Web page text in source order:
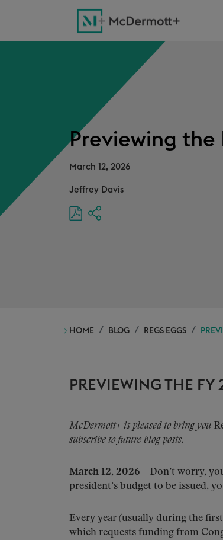
Previewing the
March 12, 2026
Jeffrey Davis
HOME BLOG REGS EGGS
PREVIEWING THE FY
McDermott+ is pleased to bring you
subscribe to future blog posts.
March 12, 2026 – Don’t worry,
president’s budget to be issued,
Every year (usually during the
which requests funding from